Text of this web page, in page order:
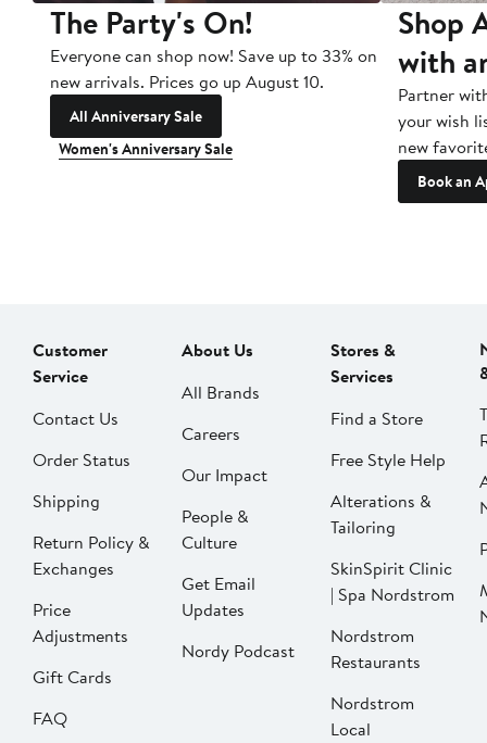
The Party's On!
Everyone can shop now! Save up to 33% on
new arrivals. Prices go up August 10.
All Anniversary Sale
Women's Anniversary Sale
Shop
with
Partner
your wish
new
Book an
Customer
Service
Contact Us
Order Status
Shipping
Return Policy &
Exchanges
Price
Adjustments
Gift Cards
FAQ
About Us
All Brands
Careers
Our Impact
People &
Culture
Get Email
Updates
Nordy Podcast
Stores &
Services
Find a Store
Free Style Help
Alterations &
Tailoring
SkinSpirit Clinic
| Spa Nordstrom
Nordstrom
Restaurants
Nordstrom
Local